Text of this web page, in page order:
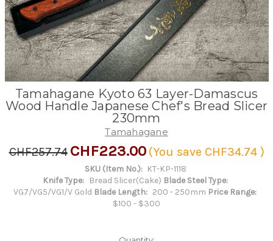
Tamahagane Kyoto 63 Layer-Damascus
Wood Handle Japanese Chef's Bread Slicer
230mm
Tamahagane
CHF257.74 CHF223.00 (You save CHF34.74 )
SKU (Item No.): KT-KP-1118
Knife Type:
Bread Slicer(Cake) Blade Steel Type:
VG7/VG5/VG1/V Gold Blade Length: 200 - 250mm Price Range:
$100 - $300